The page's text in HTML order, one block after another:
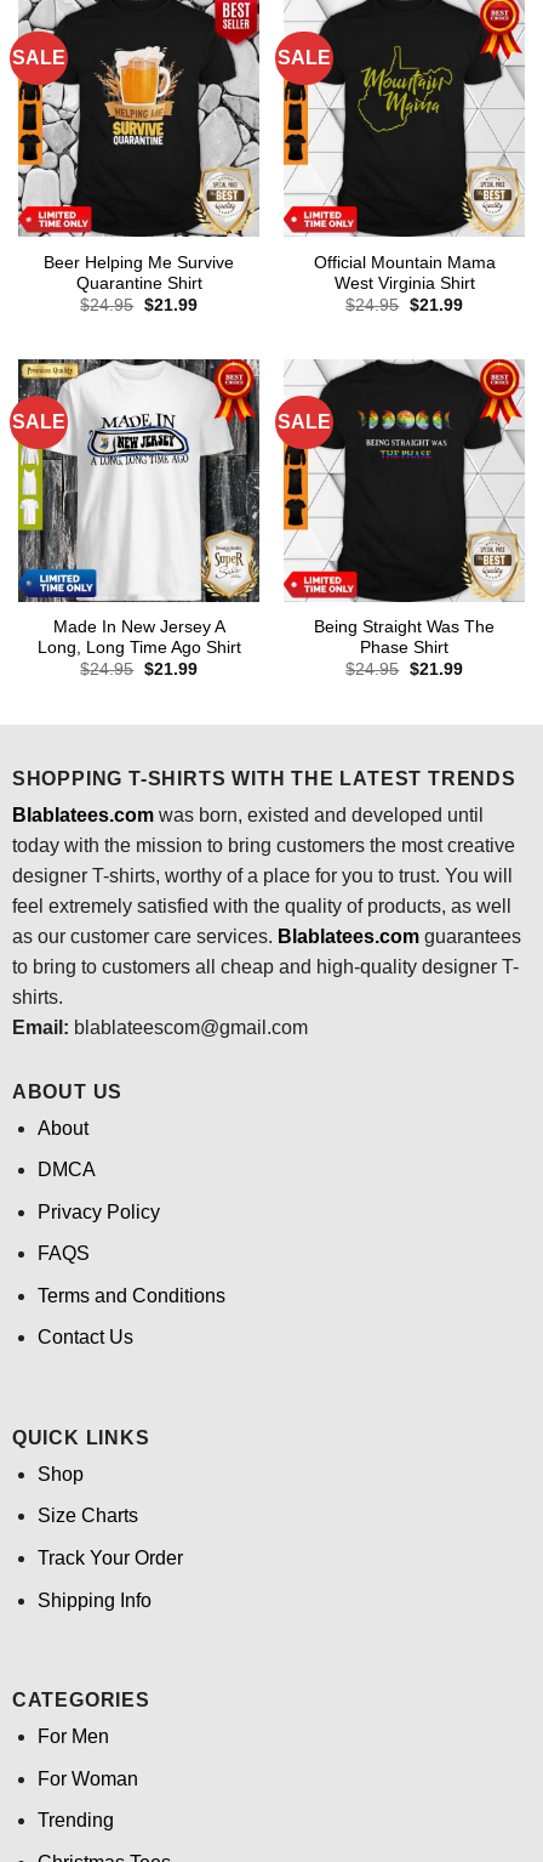
SALE
Beer Helping Me Survive
Quarantine Shirt
$24.95 Original
$21.99Current
SALE
Official Mountain Mama
West Virginia Shirt
$24.95 Original
$21.99Current
SALE
Made In New Jersey A
Long, Long Time Ago Shirt
$24.95 Original
$21.99Current
SALE
Being Straight Was The
Phase Shirt
$24.95 Original
$21.99Current
SHOPPING T-SHIRTS WITH THE LATEST TRENDS
Blablatees.comwas born, existed and developed until
today with the mission to bring customers the most creative
designer T-shirts, worthy of a place for you to trust. You will
feel extremely satisfied with the quality of products, as well
as our customer care services. Blablatees.comguarantees
to bring to customers all cheap and high-quality designer T-
shirts.
Email: blablateescom@gmail.com
ABOUT US
About
DMCA
Privacy Policy
FAQS
Terms and Conditions
Contact Us
QUICK LINKS
Shop
Size Charts
Track Your Order
Shipping Info
CATEGORIES
For Men
For Woman
Trending